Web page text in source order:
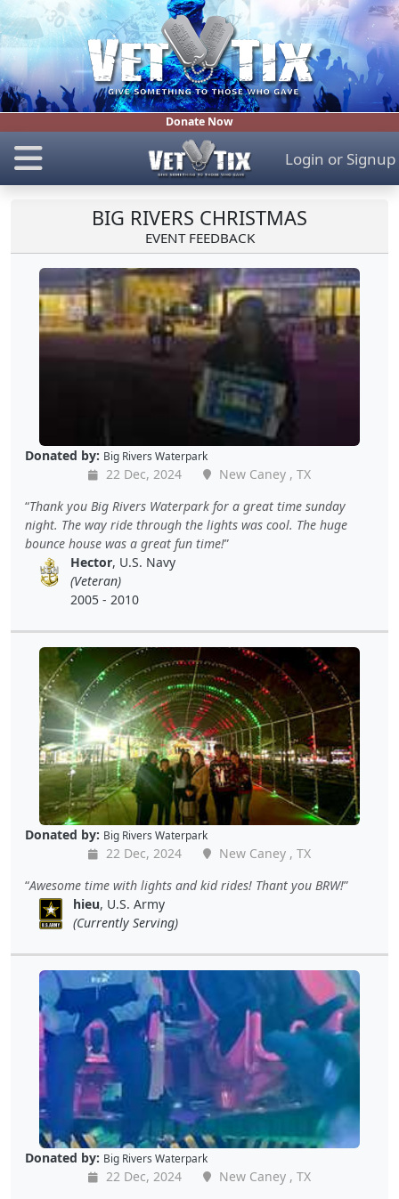
Donate Now
Login or Signup
BIG RIVERS CHRISTMAS
EVENT FEEDBACK
Donated by: Big Rivers Waterpark
22 Dec, 2024
New Caney , TX
Thank you Big Rivers Waterpark for a great time sunday
night. The way ride through the lights was cool. The huge
bounce house was a great fun time!
Hector, U.S. Navy
(Veteran)
2005 - 2010
Donated by: Big Rivers Waterpark
22 Dec, 2024
New Caney , TX
Awesome time with lights and kid rides! Thant you BRW!
hieu, U.S. Army
(Currently Serving)
Donated by: Big Rivers Waterpark
22 Dec, 2024
New Caney , TX